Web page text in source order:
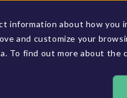
information about how you
and customize your
To find out more about the
STUDIES OUR